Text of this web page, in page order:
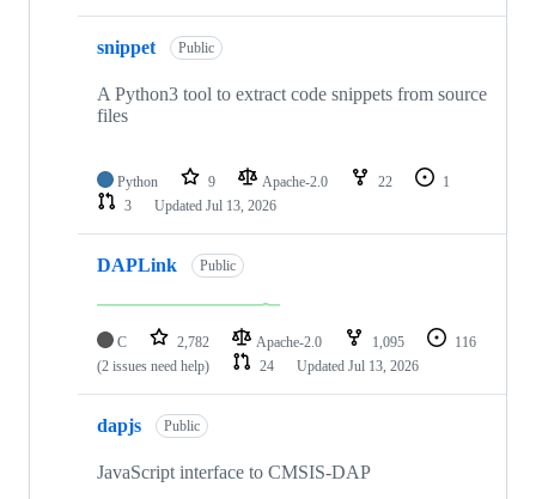
snippet Public
A Python3 tool to extract code snippets from source
files
Python 9 Apache-2.0 22
1
3
Updated Jul 13, 2026
DAPLink Public
C 2,782 Apache-2.0 1,095
116
(2 issues need help)
24 Updated Jul 13, 2026
dapjs Public
JavaScript interface to CMSIS-DAP